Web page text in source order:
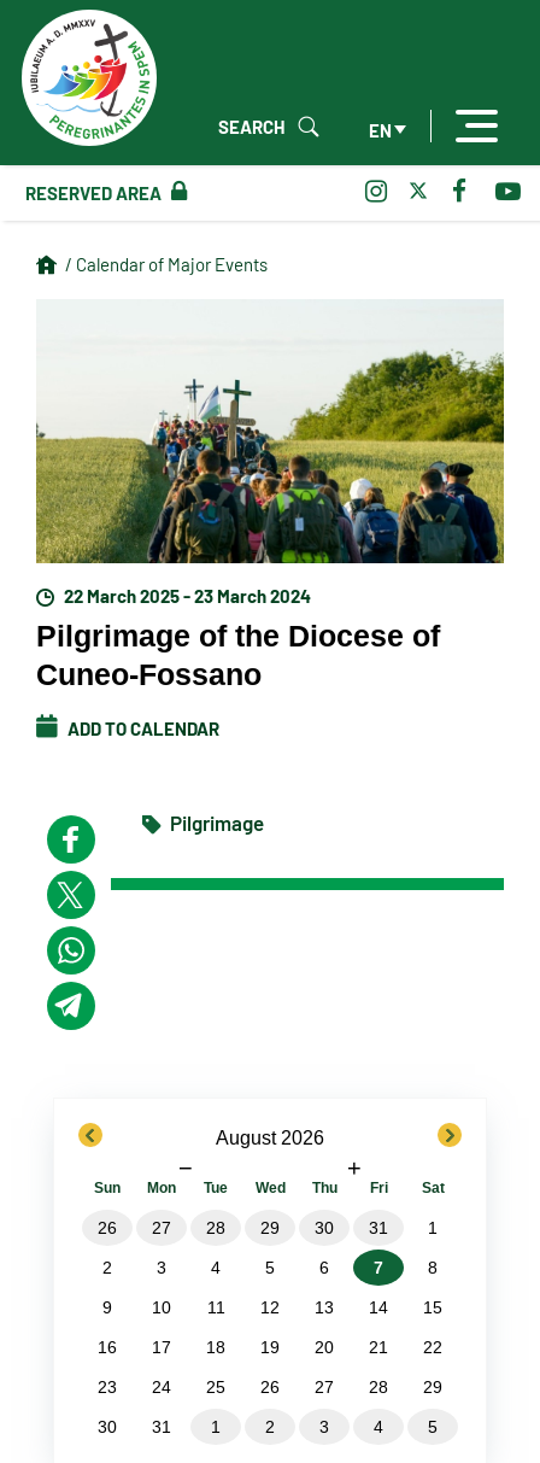
EN
SEARCH
RESERVED AREA
/ Calendar of Major Events
22 March 2025 - 23 March 2024
Pilgrimage of the Diocese of
Cuneo-Fossano
ADD TO CALENDAR
Pilgrimage
previous August 2026
− +
next
Sun Mon Tue Wed Thu Fri Sat
26 27 28 29 30 31 1
2 3 4 5 6 7 8
9 10 11 12 13 14 15
16 17 18 19 20 21 22
23 24 25 26 27 28 29
30 31 1 2 3 4 5